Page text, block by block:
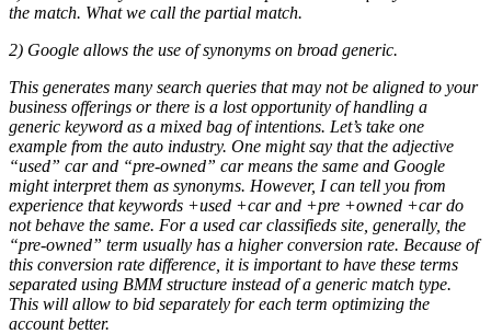
the match. What we call the partial match.
2) Google allows the use of synonyms on broad generic.
This generates many search queries that may not be aligned to your
business offerings or there is a lost opportunity of handling a
generic keyword as a mixed bag of intentions. Let’s take one
example from the auto industry. One might say that the adjective
“used” car and “pre-owned” car means the same and Google
might interpret them as synonyms. However, I can tell you from
experience that keywords +used +car and +pre +owned +car do
not behave the same. For a used car classifieds site, generally, the
“pre-owned” term usually has a higher conversion rate. Because of
this conversion rate difference, it is important to have these terms
separated using BMM structure instead of a generic match type.
This will allow to bid separately for each term optimizing the
account better.